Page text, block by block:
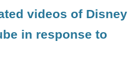
videos of Disney
in response to